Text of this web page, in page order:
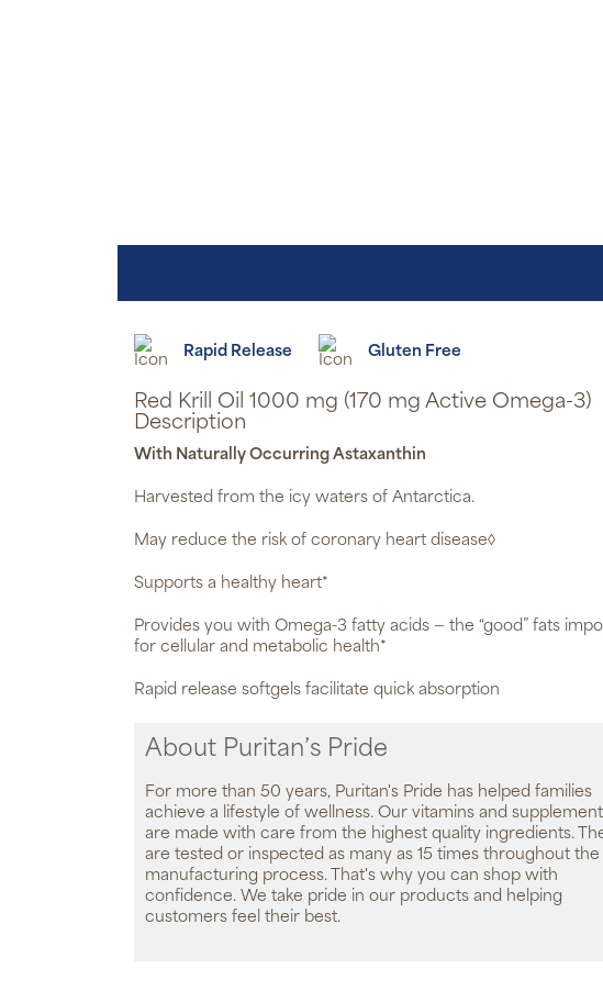
Rapid Release Gluten Free
Red Krill Oil 1000 mg (170 mg Active Omega-3)
Description
With Naturally Occurring Astaxanthin
Harvested from the icy waters of Antarctica.
May reduce the risk of coronary heart disease◊
Supports a healthy heart*
Provides you with Omega-3 fatty acids — the “good” fats
for cellular and metabolic health*
Rapid release softgels facilitate quick absorption
About Puritan’s Pride
For more than 50 years, Puritan's Pride has helped families
achieve a lifestyle of wellness. Our vitamins and
are made with care from the highest quality ingredients.
are tested or inspected as many as 15 times throughout the
manufacturing process. That's why you can shop with
confidence. We take pride in our products and helping
customers feel their best.